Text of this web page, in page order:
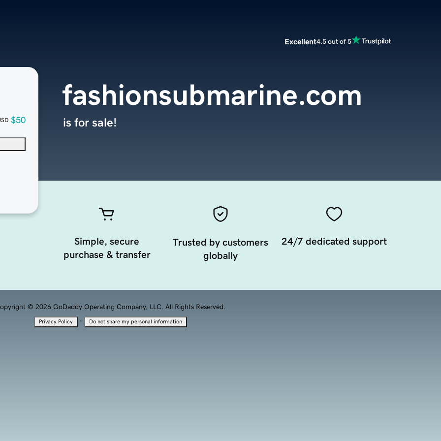
Excellent4.5 out of 5
$50
fashionsubmarine.com
is for sale!
Simple, secure
purchase & transfer
Trusted by customers
globally
24/7 dedicated support
© 2026 GoDaddy Operating Company, LLC. All Rights Reserved.
Privacy Policy · Do not share my personal information